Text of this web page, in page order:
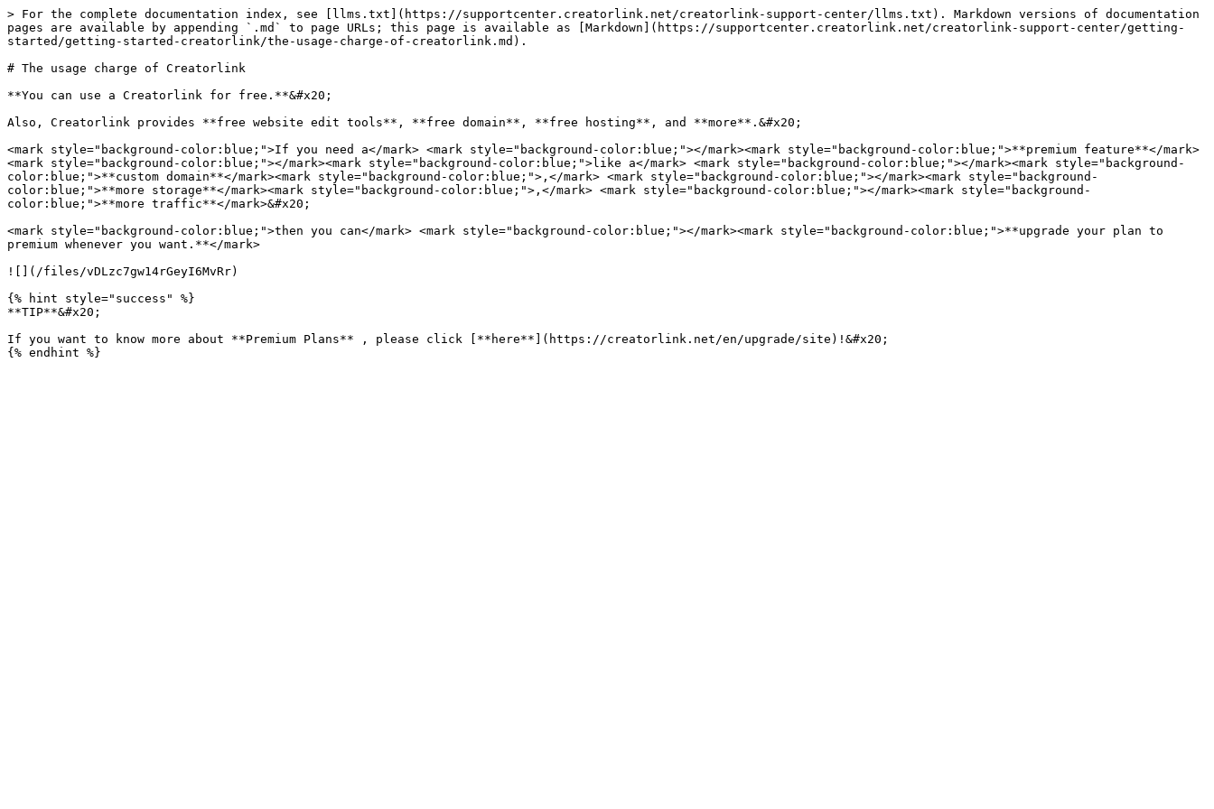
> For the complete documentation index, see [llms.txt](https://supportcenter.creatorlink.net/creatorlink-support-center/llms.txt). Markdown versions of documentation
pages are available by appending `.md` to page URLs; this page is available as [Markdown](https://supportcenter.creatorlink.net/creatorlink-support-center/getting-
started/getting-started-creatorlink/the-usage-charge-of-creatorlink.md).
# The usage charge of Creatorlink
**You can use a Creatorlink for free.**&#x20;
Also, Creatorlink provides **free website edit tools**, **free domain**, **free hosting**, and **more**.&#x20;
<mark style="background-color:blue;">If you need a</mark> <mark style="background-color:blue;"></mark><mark style="background-color:blue;">**premium feature**</mark>
<mark style="background-color:blue;"></mark><mark style="background-color:blue;">like a</mark> <mark style="background-color:blue;"></mark><mark style="background-
color:blue;">**custom domain**</mark><mark style="background-color:blue;">,</mark> <mark style="background-color:blue;"></mark><mark style="background-
color:blue;">**more storage**</mark><mark style="background-color:blue;">,</mark> <mark style="background-color:blue;"></mark><mark style="background-
color:blue;">**more traffic**</mark>&#x20;
<mark style="background-color:blue;">then you can</mark> <mark style="background-color:blue;"></mark><mark style="background-color:blue;">**upgrade your plan to
premium whenever you want.**</mark>
![](/files/vDLzc7gw14rGeyI6MvRr)
{% hint style="success" %}
**TIP**&#x20;
If you want to know more about **Premium Plans** , please click [**here**](https://creatorlink.net/en/upgrade/site)!&#x20;